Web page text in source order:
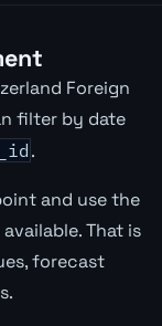
Foreign
filter by date
.
and use the
That is
forecast